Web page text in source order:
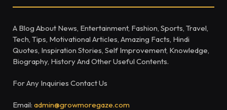
A Blog About News, Entertainment, Fashion, Sports, Travel,
Tech, Tips, Motivational Articles, Amazing Facts, Hindi
Quotes, Inspiration Stories, Self Improvement, Knowledge,
Biography, History And Other Useful Contents.
For Any Inquiries Contact Us
Email: admin@growmoregaze.com